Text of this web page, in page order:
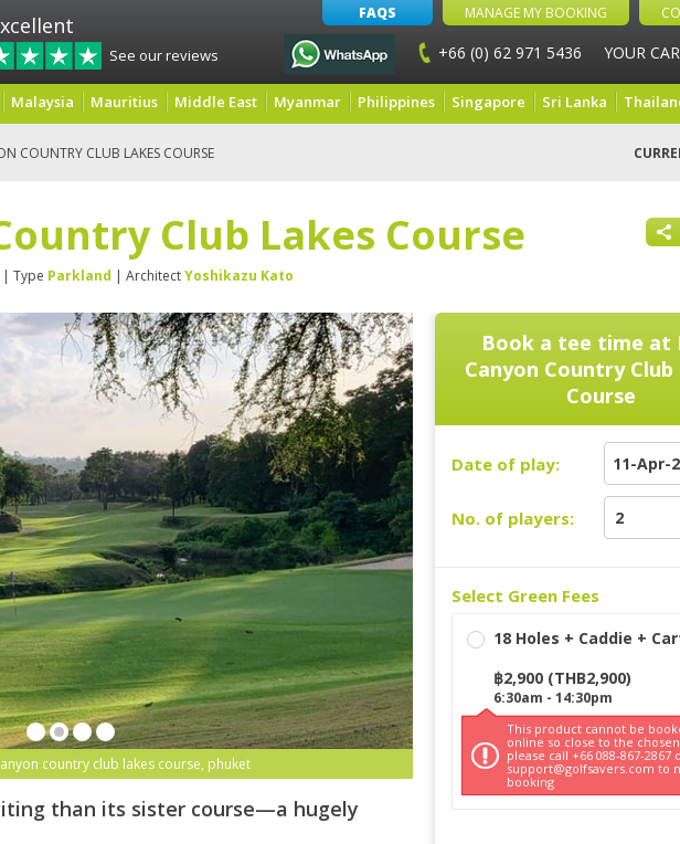
See our reviews
FAQS MANAGE MY BOOKING
+66 (0) 62 971 5436 YOUR
Malaysia Mauritius Middle East Myanmar Philippines Singapore Sri Lanka
COUNTRY CLUB LAKES COURSE
Club Lakes Course
| Type Parkland | ArchitectYoshikazu Kato
country club lakes course, phuket
than its sister course—a hugely
Book a tee time at
Canyon Country Club
Course
Date of play:
No. of players:
Select Green Fees
18 Holes + Caddie +
฿2,900 (THB2,900)
6:30am - 14:30pm
This product cannot be
online so close to the
please call +66 088-867-2867
support@golfsavers.com to
booking